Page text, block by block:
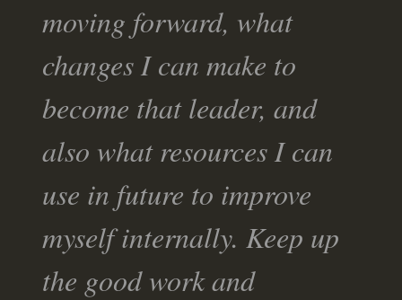
moving forward, what
changes I can make to
become that leader, and
also what resources I can
use in future to improve
myself internally. Keep up
the good work and